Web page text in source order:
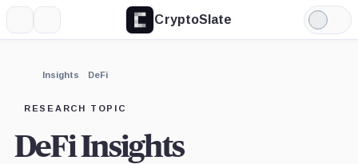
CryptoSlate
Light
Mode
Insights DeFi
RESEARCH TOPIC
DeFi Insights